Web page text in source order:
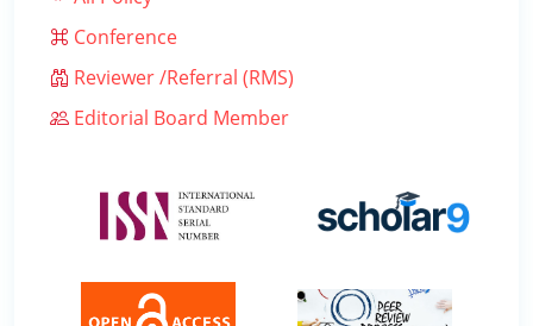
Conference
Reviewer /Referral (RMS)
Editorial Board Member